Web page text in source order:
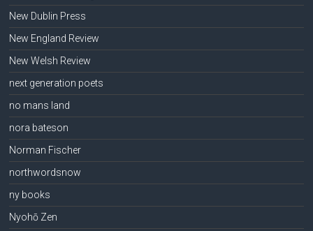
New Dublin Press
New England Review
New Welsh Review
next generation poets
no mans land
nora bateson
Norman Fischer
northwordsnow
ny books
Nyohō Zen